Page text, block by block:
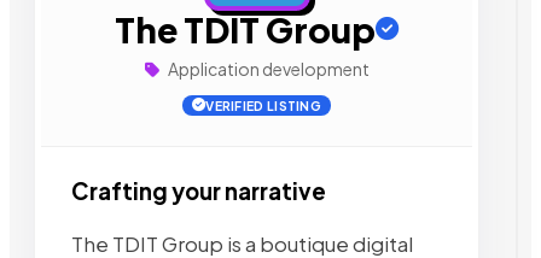
The TDIT Group
Application development
VERIFIED LISTING
Crafting your narrative
The TDIT Group is a boutique digital